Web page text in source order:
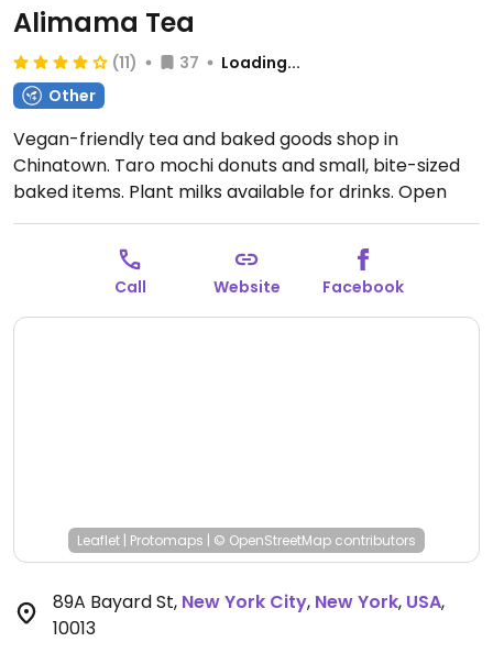
Alimama Tea
(11) 37
Loading...
Other
Vegan-friendly tea and baked goods shop in
Chinatown. Taro mochi donuts and small, bite-sized
baked items. Plant milks available for drinks. Open
Mon-Sun 11:30am-8:30pm.
Call Website Facebook
Leaflet | Protomaps | © OpenStreetMap contributors
89A Bayard St, New York City, New York, USA,
10013